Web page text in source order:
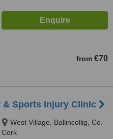
from €70
& Sports Injury Clinic
West Village, Ballincollig, Co.
Cork